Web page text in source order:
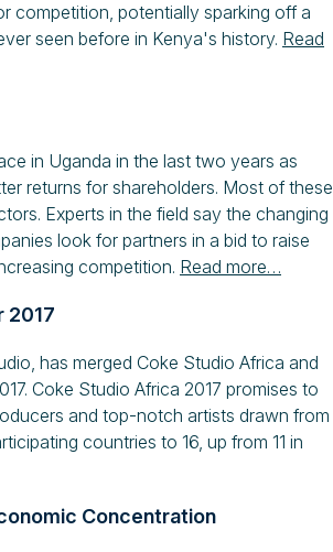
competition, potentially sparking off a
seen before in Kenya's history. Read
in Uganda in the last two years as
returns for shareholders. Most of these
Experts in the field say the changing
look for partners in a bid to raise
competition. Read more…
2017
has merged Coke Studio Africa and
Coke Studio Africa 2017 promises to
and top-notch artists drawn from
countries to 16, up from 11 in
Concentration